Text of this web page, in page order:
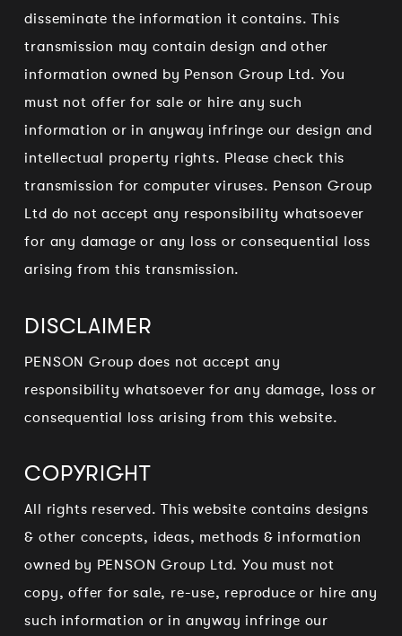
disseminate the information it contains. This
transmission may contain design and other
information owned by Penson Group Ltd. You
must not offer for sale or hire any such
information or in anyway infringe our design and
intellectual property rights. Please check this
transmission for computer viruses. Penson Group
Ltd do not accept any responsibility whatsoever
for any damage or any loss or consequential loss
arising from this transmission.
DISCLAIMER
PENSON Group does not accept any
responsibility whatsoever for any damage, loss or
consequential loss arising from this website.
COPYRIGHT
All rights reserved. This website contains designs
& other concepts, ideas, methods & information
owned by PENSON Group Ltd. You must not
copy, offer for sale, re-use, reproduce or hire any
such information or in anyway infringe our